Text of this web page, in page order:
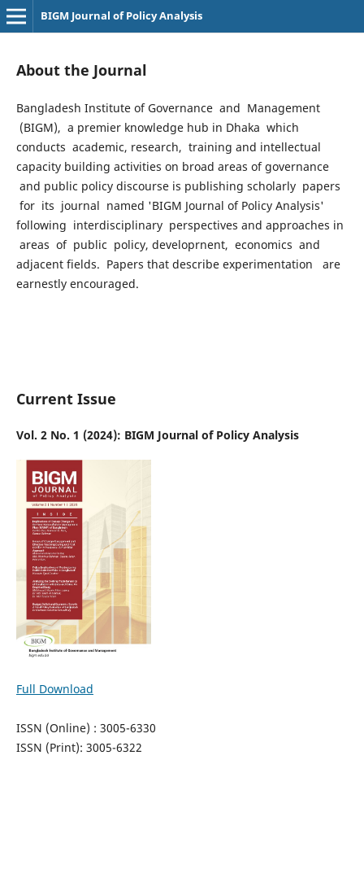
BIGM Journal of Policy Analysis
About the Journal
Bangladesh Institute of Governance and Management
(BIGM), a premier knowledge hub in Dhaka which
conducts academic, research, training and intellectual
capacity building activities on broad areas of governance
and public policy discourse is publishing scholarly papers
for its journal named 'BIGM Journal of Policy Analysis'
following interdisciplinary perspectives and approaches in
areas of public policy, developrnent, economics and
adjacent fields. Papers that describe experimentation are
earnestly encouraged.
Current Issue
Vol. 2 No. 1 (2024): BIGM Journal of Policy Analysis
Full Download
ISSN (Online) : 3005-6330
ISSN (Print): 3005-6322